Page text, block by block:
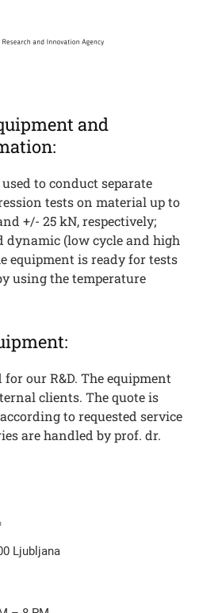
and
to conduct separate
tests on material up to
+/- 25 kN, respectively;
dynamic (low cycle and high
equipment is ready for tests
using the temperature
our R&D. The equipment
clients. The quote is
to requested service
are handled by prof. dr.
Ljubljana